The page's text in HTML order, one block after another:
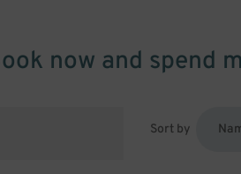
now and spend
Sort by